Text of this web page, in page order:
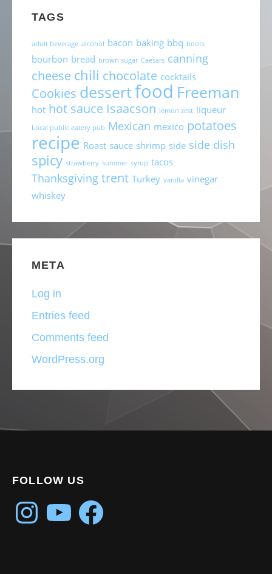
TAGS
adult beverage alcohol bacon baking bbq boots
bourbon bread brown sugar Caesars canning
cheese chili chocolate cocktails
Cookies dessertfood Freeman
hot hot sauce Isaacson lemon zest liqueur
Local public eatery pub Mexican mexico potatoes
recipe Roast sauce shrimp side side dish
spicy strawberry summer syrup tacos
Thanksgiving trent Turkey vanilla vinegar
whiskey
META
Log in
Entries feed
Comments feed
WordPress.org
FOLLOW US
InstagramYouTubeFacebook